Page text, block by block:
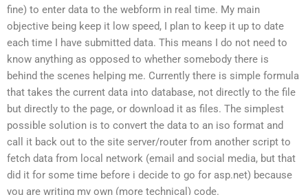
fine) to enter data to the webform in real time. My main
objective being keep it low speed, I plan to keep it up to date
each time I have submitted data. This means I do not need to
know anything as opposed to whether somebody there is
behind the scenes helping me. Currently there is simple formula
that takes the current data into database, not directly to the file
but directly to the page, or download it as files. The simplest
possible solution is to convert the data to an iso format and
call it back out to the site server/router from another script to
fetch data from local network (email and social media, but that
did it for some time before i decide to go for asp.net) because
you are writing my own (more technical) code.